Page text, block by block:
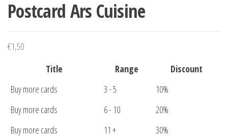
Postcard Ars Cuisine
€1,50
Title
Range
Discount
Buy more cards
3 - 5
10%
Buy more cards
6 - 10
20%
Buy more cards
11 + 30%